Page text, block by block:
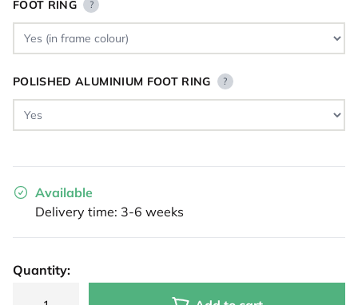
FOOT RING ?
POLISHED ALUMINIUM FOOT RING ?
Available
Delivery time: 3-6 weeks
Quantity: